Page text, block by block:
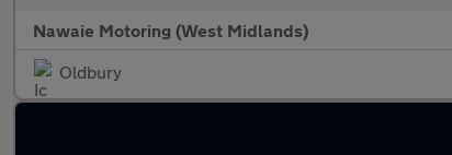
Nawaie Motoring (West Midlands)
Oldbury